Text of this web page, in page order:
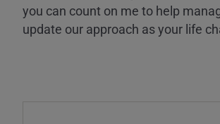
you can count on me to help
update our approach as your life